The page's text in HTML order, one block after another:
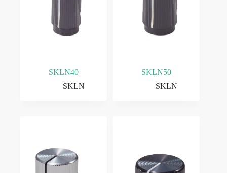
SKLN40
SKLN
SKLN50
SKLN